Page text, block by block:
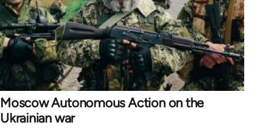
Moscow Autonomous Action on the
Ukrainian war